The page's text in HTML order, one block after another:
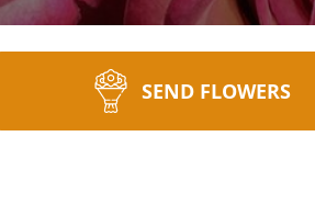
SEND FLOWERS